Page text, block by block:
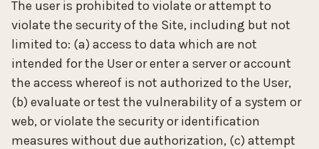
The user is prohibited to violate or attempt to
violate the security of the Site, including but not
limited to: (a) access to data which are not
intended for the User or enter a server or account
the access whereof is not authorized to the User,
(b) evaluate or test the vulnerability of a system or
web, or violate the security or identification
measures without due authorization, (c) attempt